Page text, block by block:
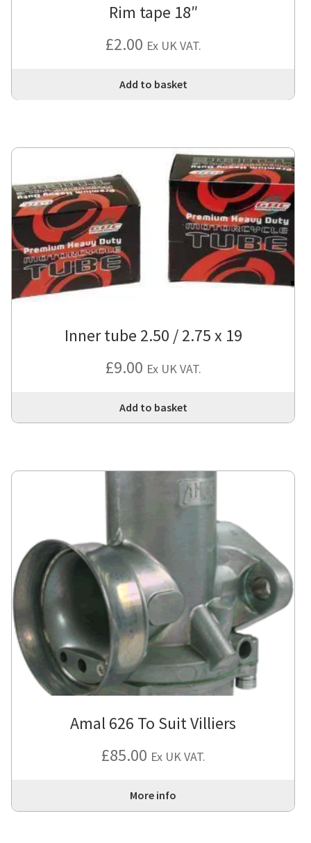
Rim tape 18″
£2.00 Ex UK VAT.
Add to basket
Inner tube 2.50 / 2.75 x 19
£9.00 Ex UK VAT.
Add to basket
Amal 626 To Suit Villiers
£85.00 Ex UK VAT.
More info